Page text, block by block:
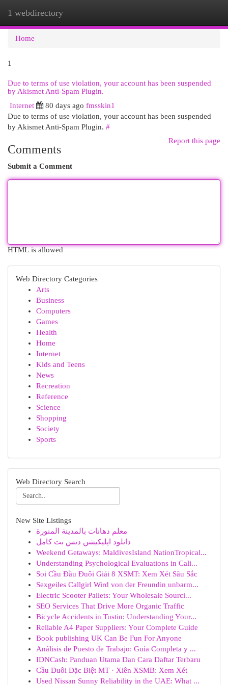
1 webdirectory
Home
1
Due to terms of use violation, your account has been suspended
by Akismet Anti-Spam Plugin.
Internet
80 days ago fmsskin1
Due to terms of use violation, your account has been suspended
by Akismet Anti-Spam Plugin. #
Report this page
Comments
Submit a Comment
HTML is allowed
Web Directory Categories
Arts
Business
Computers
Games
Health
Home
Internet
Kids and Teens
News
Recreation
Reference
Science
Shopping
Society
Sports
Web Directory Search
New Site Listings
معلم دهانات بالمدينة المنورة
دانلود اپلیکیشن دنس بت کامل
Weekend Getaways: MaldivesIsland NationTropical...
Understanding Psychological Evaluations in Cali...
Soi Cầu Đầu Đuôi Giải 8 XSMT: Xem Xét Sâu Sắc
Sexgeiles Callgirl Wird von der Freundin unbarm...
Electric Scooter Pallets: Your Wholesale Sourci...
SEO Services That Drive More Organic Traffic
Bicycle Accidents in Tustin: Understanding Your...
Reliable A4 Paper Suppliers: Your Complete Guide
Book publishing UK Can Be Fun For Anyone
Análisis de Puesto de Trabajo: Guía Completa y ...
IDNCash: Panduan Utama Dan Cara Daftar Terbaru
Cầu Đuôi Đặc Biệt MT · Xiên XSMB: Xem Xét
Used Nissan Sunny Reliability in the UAE: What ...